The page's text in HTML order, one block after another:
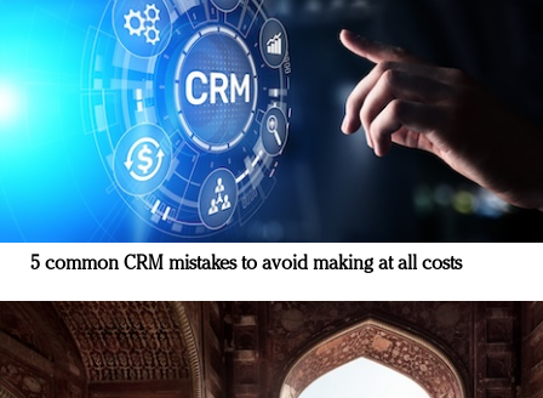
5 common CRM mistakes to avoid making at all costs